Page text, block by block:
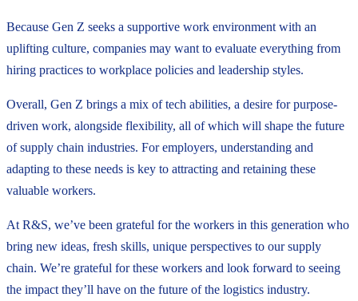
Because Gen Z seeks a supportive work environment with an
uplifting culture, companies may want to evaluate everything from
hiring practices to workplace policies and leadership styles.
Overall, Gen Z brings a mix of tech abilities, a desire for purpose-
driven work, alongside flexibility, all of which will shape the future
of supply chain industries. For employers, understanding and
adapting to these needs is key to attracting and retaining these
valuable workers.
At R&S, we’ve been grateful for the workers in this generation who
bring new ideas, fresh skills, unique perspectives to our supply
chain. We’re grateful for these workers and look forward to seeing
the impact they’ll have on the future of the logistics industry.